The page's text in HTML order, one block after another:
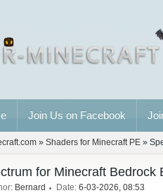
Join Us on Facebook
» Shaders for Minecraft PE »
for Minecraft Bedrock
Bernard Date: 6-03-2026, 08:53